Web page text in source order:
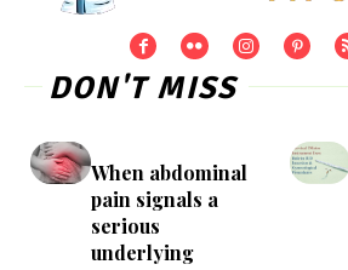
DON'T MISS
When abdominal
pain signals a
serious
underlying